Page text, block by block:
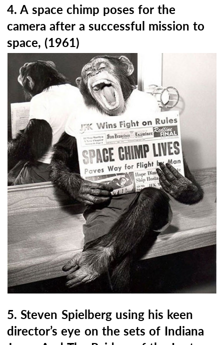
4. A space chimp poses for the
camera after a successful mission to
space, (1961)
5. Steven Spielberg using his keen
director’s eye on the sets of Indiana